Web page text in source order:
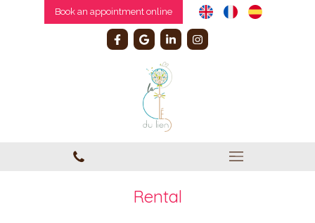
Book an appointment online
Rental